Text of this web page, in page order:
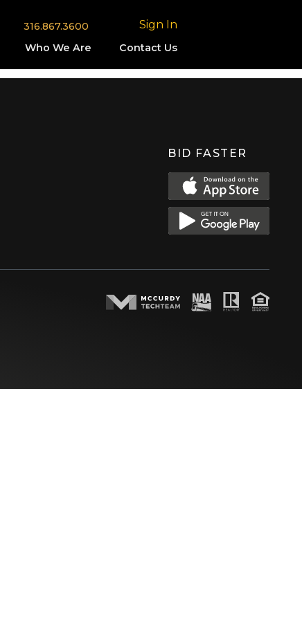
316.867.3600 Sign In
Who We Are Contact Us
BID FASTER